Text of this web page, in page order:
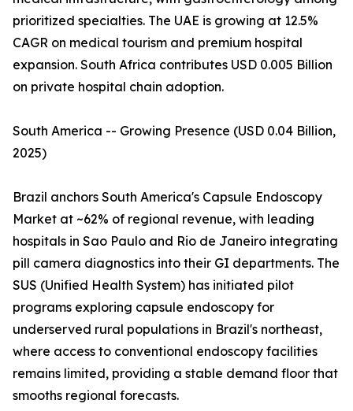
prioritized specialties. The UAE is growing at 12.5%
CAGR on medical tourism and premium hospital
expansion. South Africa contributes USD 0.005 Billion
on private hospital chain adoption.
South America -- Growing Presence (USD 0.04 Billion,
2025)
Brazil anchors South America's Capsule Endoscopy
Market at ~62% of regional revenue, with leading
hospitals in Sao Paulo and Rio de Janeiro integrating
pill camera diagnostics into their GI departments. The
SUS (Unified Health System) has initiated pilot
programs exploring capsule endoscopy for
underserved rural populations in Brazil's northeast,
where access to conventional endoscopy facilities
remains limited, providing a stable demand floor that
smooths regional forecasts.